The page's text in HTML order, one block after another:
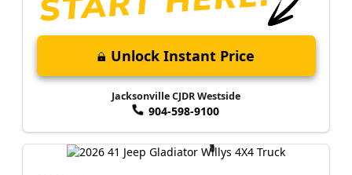
Unlock Instant Price
Jacksonville CJDR Westside
904-598-9100